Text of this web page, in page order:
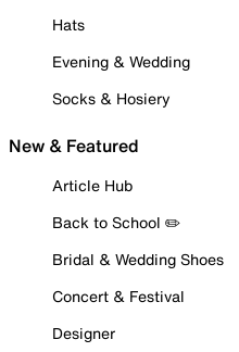
Hats
Evening & Wedding
Socks & Hosiery
New & Featured
Article Hub
Back to School ✏️
Bridal & Wedding Shoes
Concert & Festival
Designer